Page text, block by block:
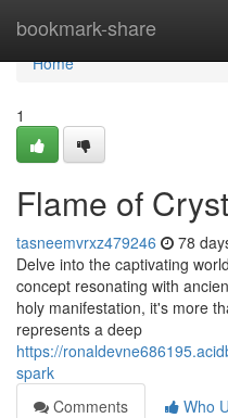
bookmark-share
Home
Home
1
Flame of
tasneemvrxz479246 78
Delve into the captivating
concept resonating with
holy manifestation, it's more
represents a deep
https://
spark
Comments
Who